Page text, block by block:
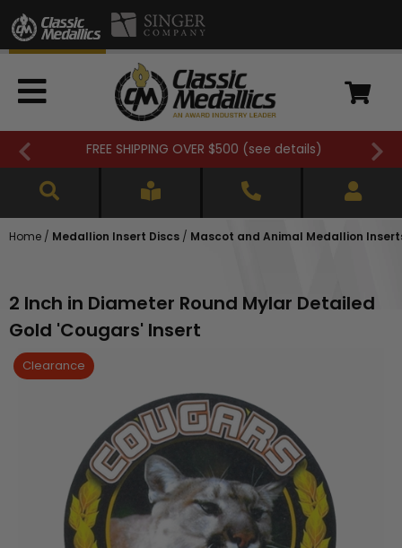
FREE SHIPPING OVER $500 (see details)
Home / Medallion Insert Discs / Mascot and Animal Medallion
2 Inch in Diameter Round Mylar Detailed
Gold 'Cougars' Insert
Clearance